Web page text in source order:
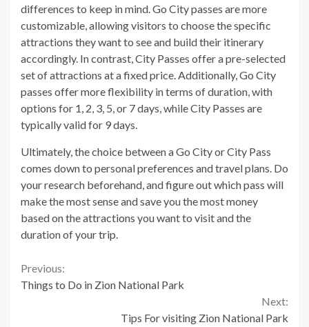
differences to keep in mind. Go City passes are more
customizable, allowing visitors to choose the specific
attractions they want to see and build their itinerary
accordingly. In contrast, City Passes offer a pre-selected
set of attractions at a fixed price. Additionally, Go City
passes offer more flexibility in terms of duration, with
options for 1, 2, 3, 5, or 7 days, while City Passes are
typically valid for 9 days.
Ultimately, the choice between a Go City or City Pass
comes down to personal preferences and travel plans. Do
your research beforehand, and figure out which pass will
make the most sense and save you the most money
based on the attractions you want to visit and the
duration of your trip.
Continue
Previous:
Things to Do in Zion National Park
Next:
Tips For visiting Zion National Park